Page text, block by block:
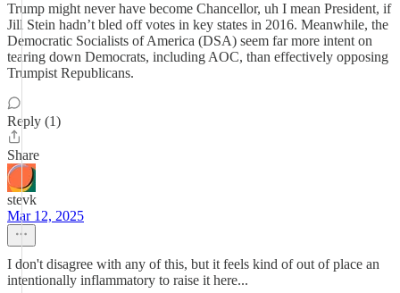
Trump might never have become Chancellor, uh I mean President, if
Jill Stein hadn’t bled off votes in key states in 2016. Meanwhile, the
Democratic Socialists of America (DSA) seem far more intent on
tearing down Democrats, including AOC, than effectively opposing
Trumpist Republicans.
Reply (1)
Share
stevk
Mar 12, 2025
I don't disagree with any of this, but it feels kind of out of place an
intentionally inflammatory to raise it here...